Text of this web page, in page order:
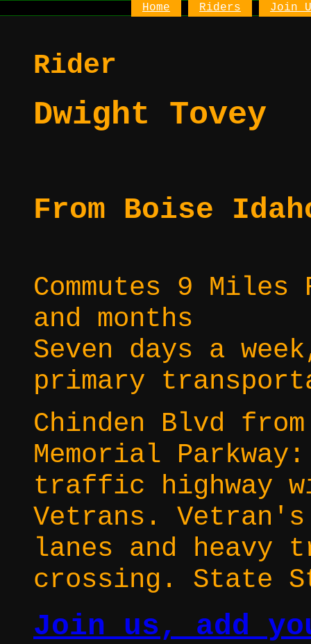
Home Riders Join
Rider
Dwight Tovey
From Boise
Commutes 9
and months
Seven days a
primary
Chinden Blvd
Memorial
traffic highway
Vetrans.
lanes and
crossing. State
Join us, add